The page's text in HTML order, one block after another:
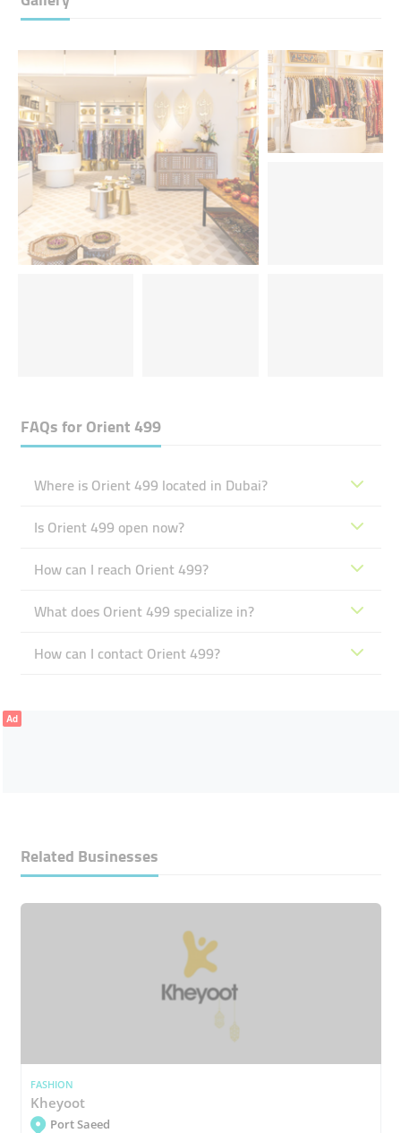
FAQs forOrient 499
Where is Orient 499 located in Dubai?
Is Orient 499 open now?
How can I reach Orient 499?
What does Orient 499 specialize in?
How can I contact Orient 499?
Ad
Related Businesses
FASHION
Kheyoot
Port Saeed